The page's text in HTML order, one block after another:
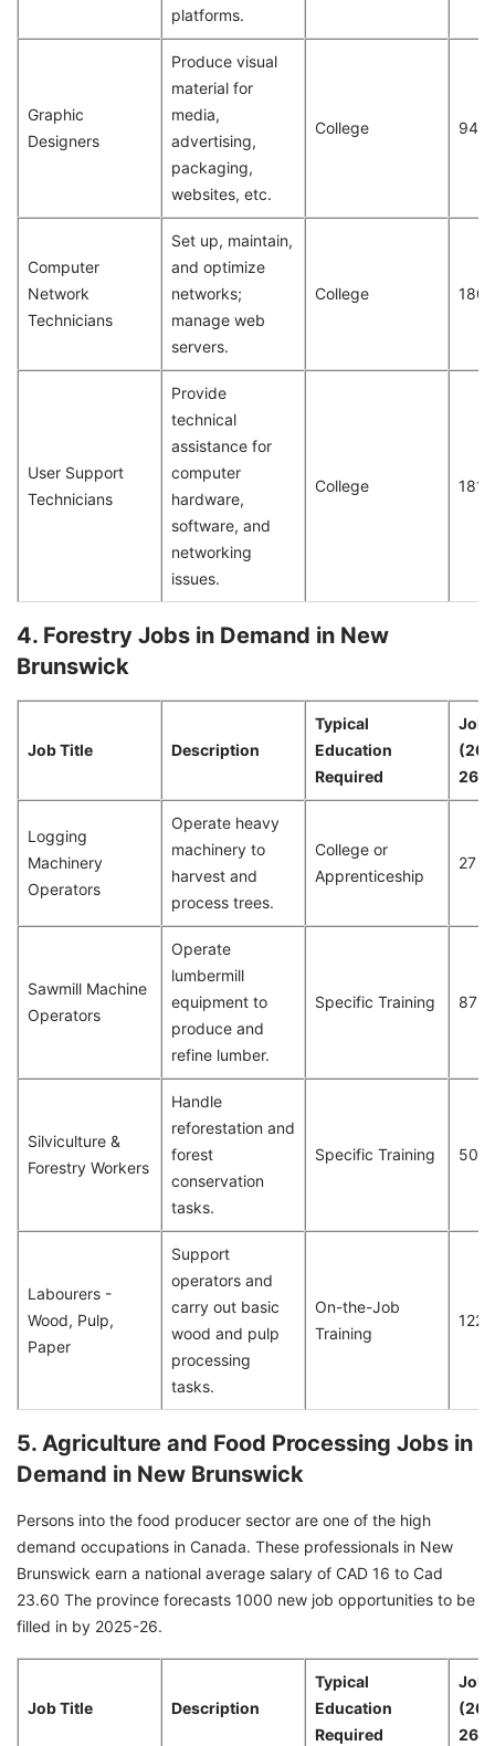
platforms.
Graphic
Designers
Produce visual
material for
media,
advertising,
packaging,
websites, etc.
College 94
Computer
Network
Technicians
Set up, maintain,
and optimize
networks;
manage web
servers.
College 180
User Support
Technicians
Provide
technical
assistance for
computer
hardware,
software, and
networking
issues.
College 181
4. Forestry Jobs in Demand in New
Brunswick
Job Title Description
Typical
Education
Required
Job
26)
Logging
Machinery
Operators
Operate heavy
machinery to
harvest and
process trees.
College or
Apprenticeship
27
Sawmill Machine
Operators
Operate
lumbermill
equipment to
produce and
refine lumber.
Specific Training 87
Silviculture &
Forestry Workers
Handle
reforestation and
forest
conservation
tasks.
Specific Training 50
Labourers -
Wood, Pulp,
Paper
Support
operators and
carry out basic
wood and pulp
processing
tasks.
On-the-Job
Training
122
5. Agriculture and Food Processing Jobs in
Demand in New Brunswick
Persons into the food producer sector are one of the high
demand occupations in Canada. These professionals in New
Brunswick earn a national average salary of CAD 16 to Cad
23.60 The province forecasts 1000 new job opportunities to be
filled in by 2025-26.
Job Title Description
Typical
Education
Required
Job
26)